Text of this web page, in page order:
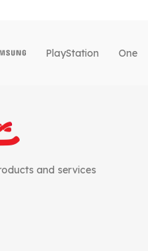
PlayStation
and services